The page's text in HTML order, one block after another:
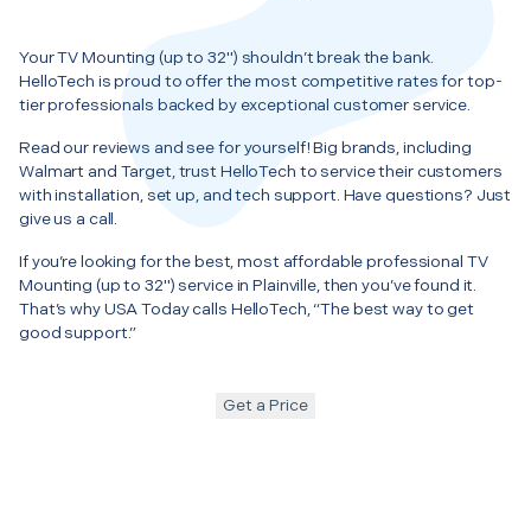
Your TV Mounting (up to 32") shouldn’t break the bank.
HelloTech is proud to offer the most competitive rates for top-
tier professionals backed by exceptional customer service.
Read our reviews and see for yourself! Big brands, including
Walmart and Target, trust HelloTech to service their customers
with installation, set up, and tech support. Have questions? Just
give us a call.
If you’re looking for the best, most affordable professional TV
Mounting (up to 32") service in Plainville, then you’ve found it.
That’s why USA Today calls HelloTech, “The best way to get
good support.”
Get a Price